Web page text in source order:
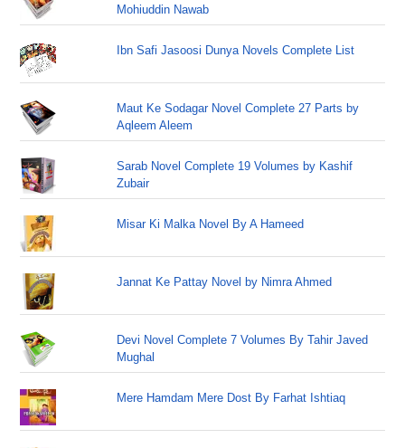
Mohiuddin Nawab
Ibn Safi Jasoosi Dunya Novels Complete List
Maut Ke Sodagar Novel Complete 27 Parts by
Aqleem Aleem
Sarab Novel Complete 19 Volumes by Kashif
Zubair
Misar Ki Malka Novel By A Hameed
Jannat Ke Pattay Novel by Nimra Ahmed
Devi Novel Complete 7 Volumes By Tahir Javed
Mughal
Mere Hamdam Mere Dost By Farhat Ishtiaq